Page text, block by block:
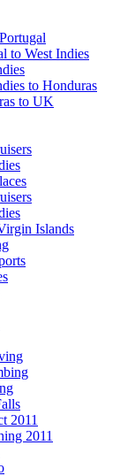
to West Indies
to Honduras
to UK
Islands
2011
2011